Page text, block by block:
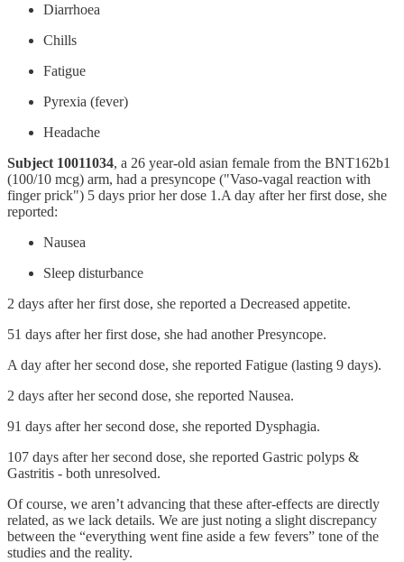
Diarrhoea
Chills
Fatigue
Pyrexia (fever)
Headache
Subject 10011034, a 26 year-old asian female from the BNT162b1
(100/10 mcg) arm, had a presyncope ("Vaso-vagal reaction with
finger prick") 5 days prior her dose 1.A day after her first dose, she
reported:
Nausea
Sleep disturbance
2 days after her first dose, she reported a Decreased appetite.
51 days after her first dose, she had another Presyncope.
A day after her second dose, she reported Fatigue (lasting 9 days).
2 days after her second dose, she reported Nausea.
91 days after her second dose, she reported Dysphagia.
107 days after her second dose, she reported Gastric polyps &
Gastritis - both unresolved.
Of course, we aren’t advancing that these after-effects are directly
related, as we lack details. We are just noting a slight discrepancy
between the “everything went fine aside a few fevers” tone of the
studies and the reality.